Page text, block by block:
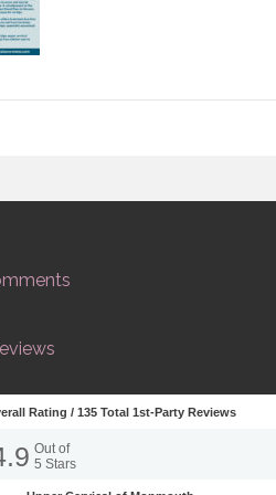
Rating / 135 Total 1st-Party Reviews
Out of
5 Stars